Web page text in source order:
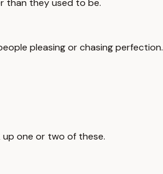
than they used to be.
pleasing or chasing perfection.
one or two of these.